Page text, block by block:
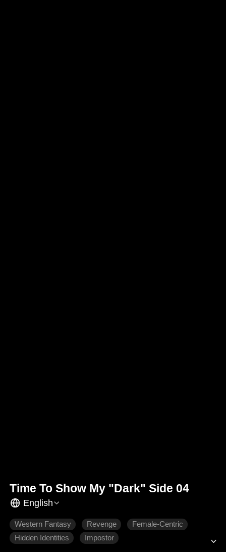
Time To Show My "Dark" Side 04
English
Western Fantasy Revenge
Female-Centric
Hidden Identities
Impostor